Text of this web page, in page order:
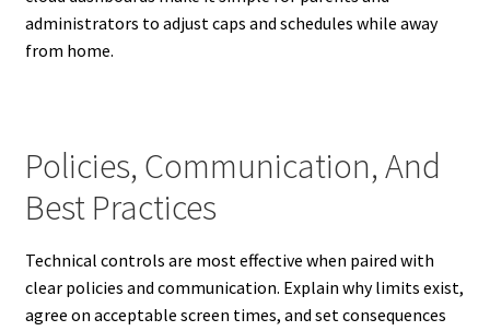
administrators to adjust caps and schedules while away
from home.
Policies, Communication, And
Best Practices
Technical controls are most effective when paired with
clear policies and communication. Explain why limits exist,
agree on acceptable screen times, and set consequences